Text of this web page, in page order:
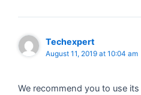
Techexpert
August 11, 2019 at 10:04 am
We recommend you to use its